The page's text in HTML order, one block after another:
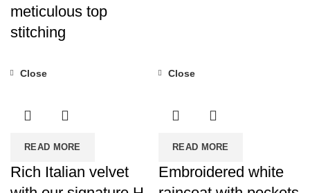
meticulous top
stitching
READ MORE
Close
Rich Italian velvet
READ MORE
Close
Embroidered white